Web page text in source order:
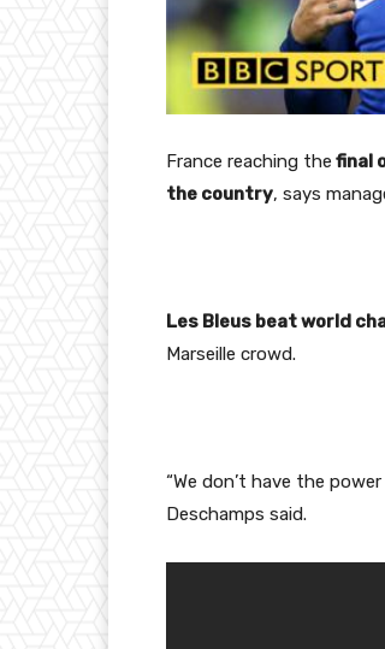
France reaching the final
the country, says
Les Bleus beat world
Marseille crowd.
“We don’t have the
Deschamps said.